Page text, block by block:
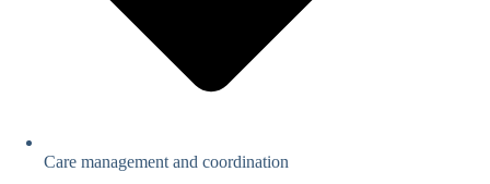
Care management and coordination